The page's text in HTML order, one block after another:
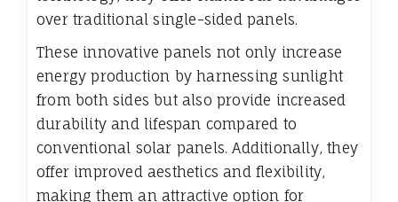
over traditional single-sided panels.
These innovative panels not only increase
energy production by harnessing sunlight
from both sides but also provide increased
durability and lifespan compared to
conventional solar panels. Additionally, they
offer improved aesthetics and flexibility,
making them an attractive option for